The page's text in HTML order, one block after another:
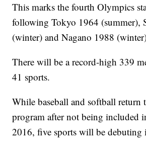
This marks the fourth Olympics
following Tokyo 1964 (summer),
(winter) and Nagano 1988
There will be a record-high 339
41 sports.
While baseball and softball
program after not being included
2016, five sports will be debuting